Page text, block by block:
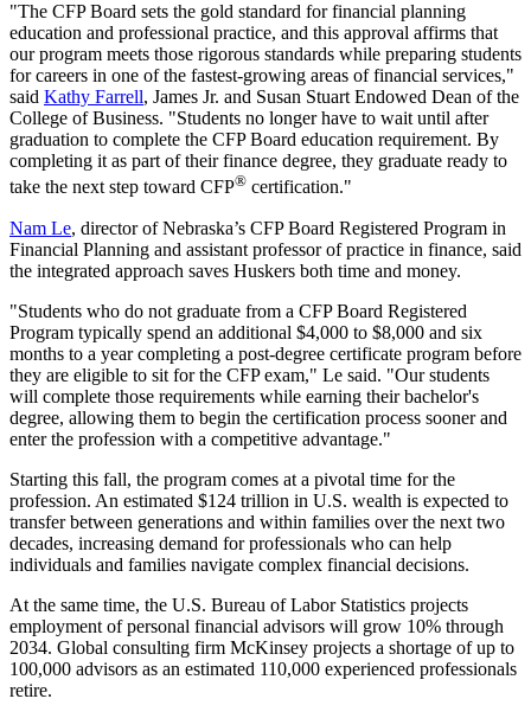
"The CFP Board sets the gold standard for financial planning
education and professional practice, and this approval affirms that
our program meets those rigorous standards while preparing students
for careers in one of the fastest-growing areas of financial services,"
said Kathy Farrell, James Jr. and Susan Stuart Endowed Dean of the
College of Business. "Students no longer have to wait until after
graduation to complete the CFP Board education requirement. By
completing it as part of their finance degree, they graduate ready to
take the next step toward CFP® certification."
Nam Le, director of Nebraska’s CFP Board Registered Program in
Financial Planning and assistant professor of practice in finance, said
the integrated approach saves Huskers both time and money.
"Students who do not graduate from a CFP Board Registered
Program typically spend an additional $4,000 to $8,000 and six
months to a year completing a post-degree certificate program before
they are eligible to sit for the CFP exam," Le said. "Our students
will complete those requirements while earning their bachelor's
degree, allowing them to begin the certification process sooner and
enter the profession with a competitive advantage."
Starting this fall, the program comes at a pivotal time for the
profession. An estimated $124 trillion in U.S. wealth is expected to
transfer between generations and within families over the next two
decades, increasing demand for professionals who can help
individuals and families navigate complex financial decisions.
At the same time, the U.S. Bureau of Labor Statistics projects
employment of personal financial advisors will grow 10% through
2034. Global consulting firm McKinsey projects a shortage of up to
100,000 advisors as an estimated 110,000 experienced professionals
retire.